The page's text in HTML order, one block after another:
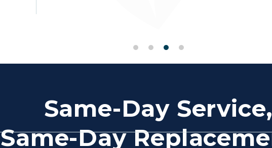
Same-Day Service,
Same-Day